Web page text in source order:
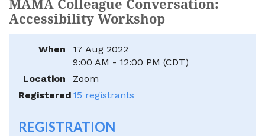
MAMA Colleague Conversation:
Accessibility Workshop
When
17 Aug 2022
9:00 AM - 12:00 PM (CDT)
Location
Zoom
Registered 15 registrants
REGISTRATION